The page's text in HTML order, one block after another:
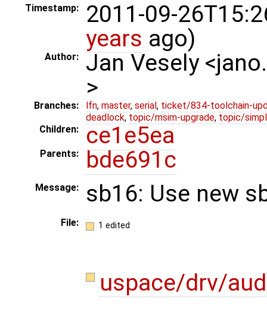
Timestamp:
2011-09-
years ago)
Author:
Jan Vesely
>
Branches: lfn, master, serial , ticket/834-toolchain-
deadlock, topic/msim-upgrade, topic/
Children:
ce1e5ea
Parents: bde691c
Message: sb16: Use new
File: 1 edited
uspace/drv/